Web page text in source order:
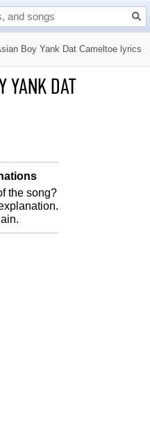
Boy Yank Dat Cameltoe lyrics
YANK DAT
the song?